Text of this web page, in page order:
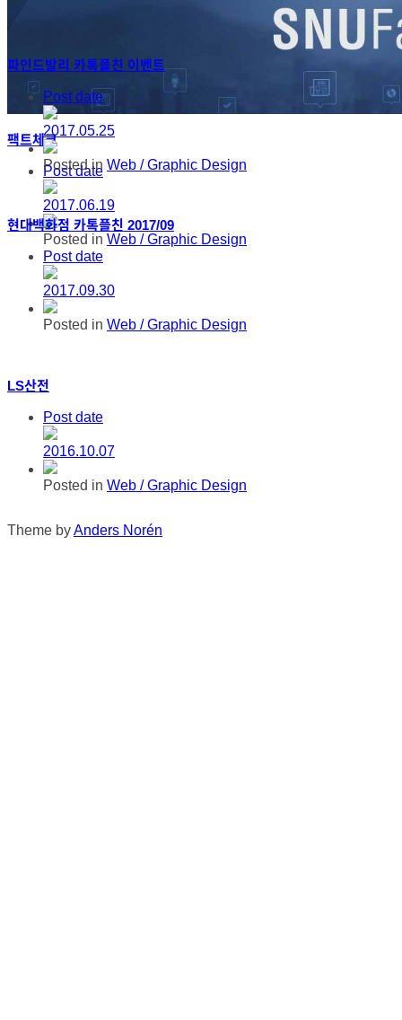
팩트체크
Post date
2017.06.19
Posted in Web / Graphic Design
파인드발리 카톡플친 이벤트
Post date
2017.05.25
Posted in Web / Graphic Design
현대백화점 카톡플친 2017/09
Post date
2017.09.30
Posted in Web / Graphic Design
LS산전
Post date
2016.10.07
Posted in Web / Graphic Design
Theme byAnders Norén